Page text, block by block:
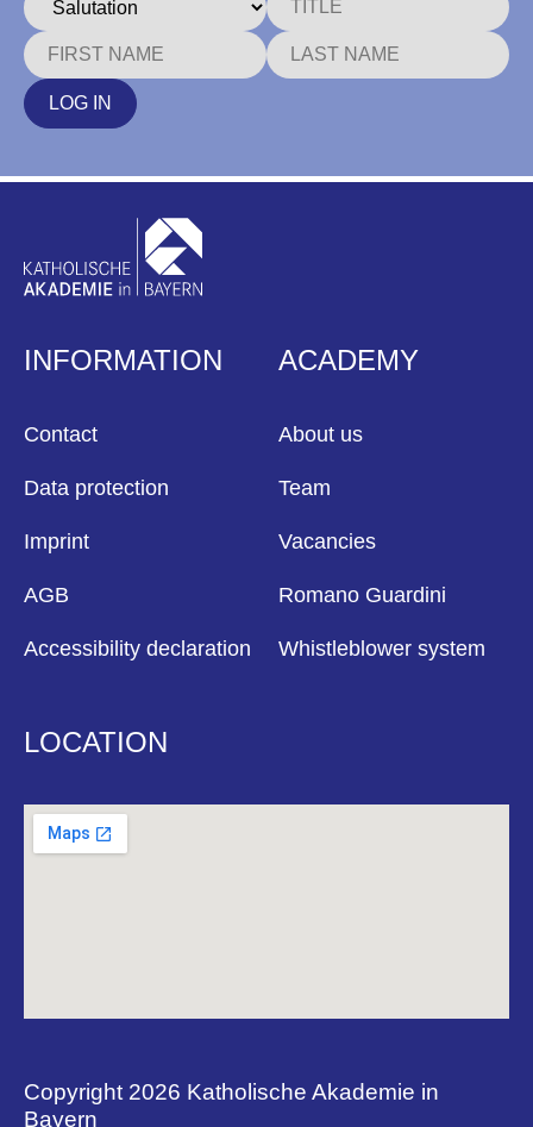
LOG IN
INFORMATION
Contact
Data protection
Imprint
AGB
Accessibility declaration
ACADEMY
About us
Team
Vacancies
Romano Guardini
Whistleblower system
LOCATION
Copyright 2026 Katholische Akademie in
Bayern